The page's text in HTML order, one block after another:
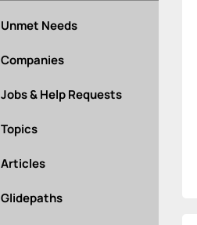
Unmet Needs
Companies
Jobs & Help Requests
Topics
Articles
Glidepaths